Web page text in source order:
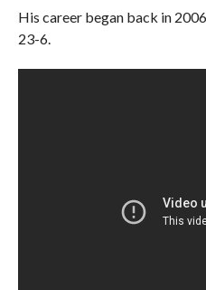
His career began back in
23-6.